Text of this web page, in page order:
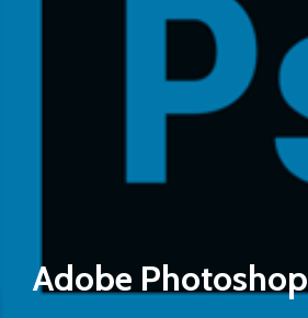
Adobe Photoshop